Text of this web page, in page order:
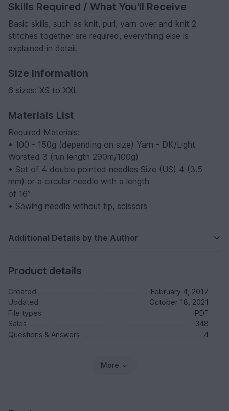
Skills Required / What You'll Receive
Basic skills, such as knit, purl, yarn over and knit 2
stitches together are required, everything else is
explained in detail.
Size Information
6 sizes: XS to XXL
Materials List
Required Materials:
• 100 - 150g (depending on size) Yarn - DK/Light
Worsted 3 (run length 290m/100g)
• Set of 4 double pointed needles Size (US) 4 (3.5
mm) or a circular needle with a length
of 16”
• Sewing needle without tip, scissors
Additional Details by the Author
Product details
Created
February 4, 2017
Updated
October 18, 2021
File types
PDF
Sales
348
Questions & Answers
4
More